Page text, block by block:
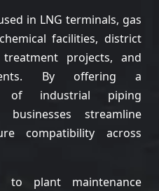
in LNG terminals, gas
facilities, district
projects, and
By offering a
of industrial piping
streamline
compatibility across
to plant maintenance